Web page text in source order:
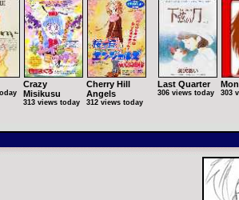
Crazy
Misikusu
313 views today
Cherry Hill
Angels
312 views today
Last Quarter
306 views today 303